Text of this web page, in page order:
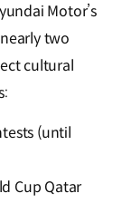
Motor’s
two
cultural
(until
Cup Qatar